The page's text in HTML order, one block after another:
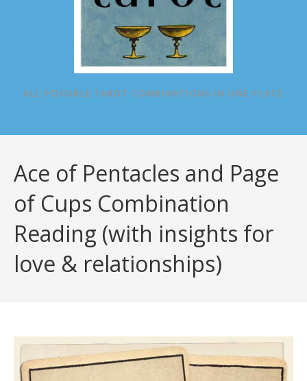
ALL POSSIBLE TAROT COMBINATIONS IN ONE PLACE
Ace of Pentacles and Page
of Cups Combination
Reading (with insights for
love & relationships)